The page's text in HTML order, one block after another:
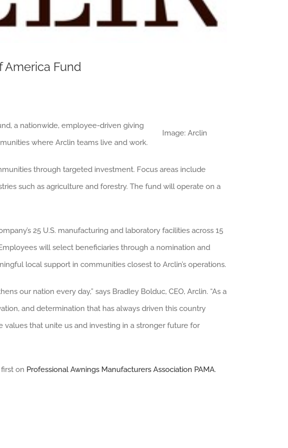
America Fund
Image: Arclin
a nationwide, employee-driven giving
where Arclin teams live and work.
through targeted investment. Focus areas include
such as agriculture and forestry. The fund will operate on a
25 U.S. manufacturing and laboratory facilities across 15
will select beneficiaries through a nomination and
local support in communities closest to Arclin’s operations.
our nation every day,” says Bradley Bolduc, CEO, Arclin. “As a
and determination that has always driven this country
values that unite us and investing in a stronger future for
on Professional Awnings Manufacturers Association PAMA.